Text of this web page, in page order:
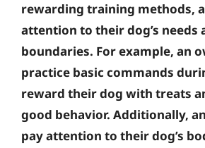
rewarding training methods,
attention to their dog’s needs
boundaries. For example, an
practice basic commands
reward their dog with treats
good behavior. Additionally,
pay attention to their dog’s